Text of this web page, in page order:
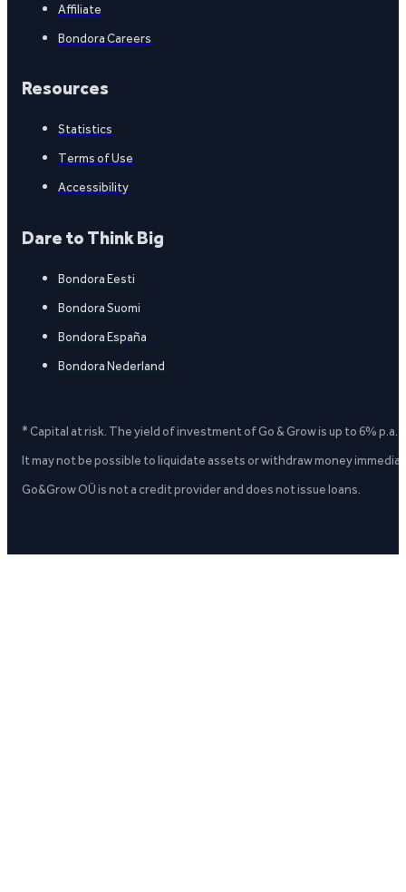
Affiliate
Bondora Careers
Resources
Statistics
Terms of Use
Accessibility
Dare to Think Big
Bondora Eesti
Bondora Suomi
Bondora España
Bondora Nederland
* Capital at risk. The yield of investment of Go & Grow is up to 6%
It may not be possible to liquidate assets or withdraw money
Go&Grow OÜ is not a credit provider and does not issue loans.